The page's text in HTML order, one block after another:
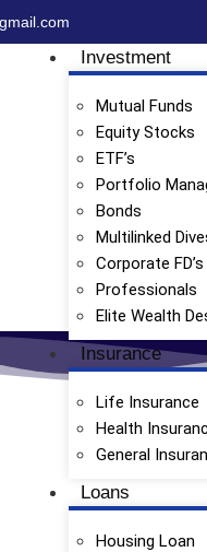
Investment
Mutual Funds
Equity Stocks
ETF’s
Portfolio
Bonds
Multilinked
Corporate FD’s
Professionals
Elite Wealth
Insurance
Life Insurance
Health
General
Loans
Housing Loan